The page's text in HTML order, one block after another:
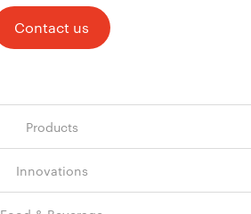
Contact us
Products
Innovations